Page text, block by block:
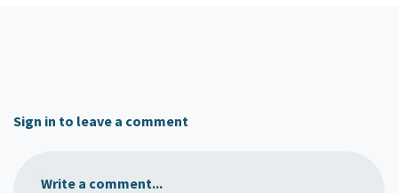
Sign in to leave a comment
Write a comment...